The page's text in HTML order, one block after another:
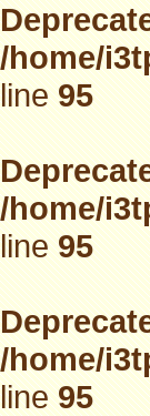
/home/
line95
/home/
line95
/home/
line95